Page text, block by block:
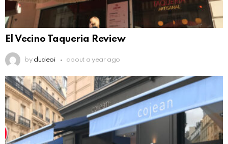
El Vecino Taqueria Review
by dudeoi about a year ago